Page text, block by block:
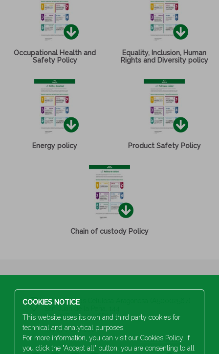
Occupational Health and
Safety Policy
Equality, Inclusion, Human
Rights and Diversity policy
Energy policy Product Safety Policy
Chain of custody Policy
S.A Industrias Celulosa Aragonesa (A50002567)
50015 Zaragoza (SPAIN)
+34 976 103 100
COOKIES NOTICE
This website uses its own and third party cookies for
technical and analytical purposes.
For more information, you can visit our Cookies Policy. If
you click the "Accept all" button, you are consenting to all